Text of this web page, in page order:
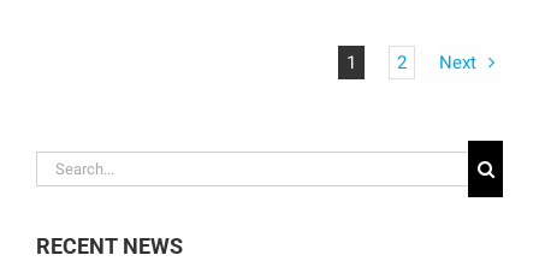
1 2 Next
Search
for:
RECENT NEWS